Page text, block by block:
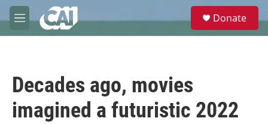
Skip to main content
M
e
e
Donate
Decades ago, movies
imagined a futuristic 2022